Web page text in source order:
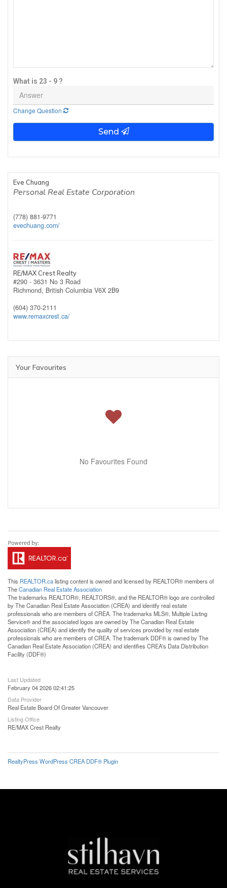
What is 23 - 9 ?
Change Question
Send
Eve Chuang
Personal Real Estate Corporation
(778) 881-9771
evechuang.com/
RE/MAX Crest Realty
#290 - 3631 No 3 Road
Richmond, British Columbia V6X 2B9
(604) 370-2111
www.remaxcrest.ca/
Your Favourites
No Favourites Found
This REALTOR.calisting content is owned and licensed by REALTOR® members of
TheCanadian Real Estate Association
The trademarks REALTOR®, REALTORS®, and the REALTOR® logo are controlled
by The Canadian Real Estate Association (CREA) and identify real estate
professionals who are members of CREA. The trademarks MLS®, Multiple Listing
Service® and the associated logos are owned by The Canadian Real Estate
Association (CREA) and identify the quality of services provided by real estate
professionals who are members of CREA. The trademark DDF® is owned by The
Canadian Real Estate Association (CREA) and identifies CREA's Data Distribution
Facility (DDF®)
Last Updated
February 04 2026 02:41:25
Data Provider
Real Estate Board Of Greater Vancouver
Listing Office
RE/MAX Crest Realty
RealtyPress WordPress CREA DDF® Plugin